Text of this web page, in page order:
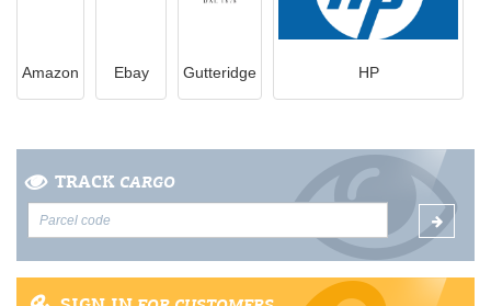
Amazon Ebay Gutteridge HP
TRACK CARGO